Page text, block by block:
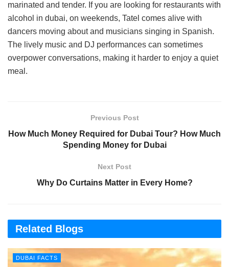
marinated and tender. If you are looking for restaurants with
alcohol in dubai, on weekends, Tatel comes alive with
dancers moving about and musicians singing in Spanish.
The lively music and DJ performances can sometimes
overpower conversations, making it harder to enjoy a quiet
meal.
Previous Post
How Much Money Required for Dubai Tour? How Much
Spending Money for Dubai
Next Post
Why Do Curtains Matter in Every Home?
Related Blogs
DUBAI FACTS